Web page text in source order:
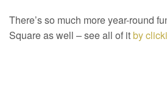
There’s so much more year-round
Square as well – see all of itby